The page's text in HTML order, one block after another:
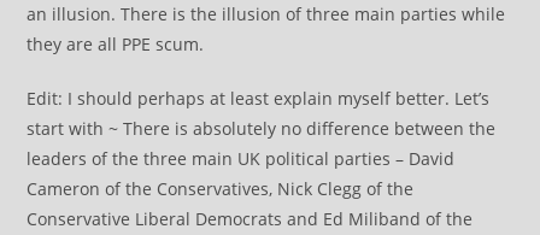
an illusion. There is the illusion of three main parties while
they are all PPE scum.
Edit: I should perhaps at least explain myself better. Let’s
start with ~ There is absolutely no difference between the
leaders of the three main UK political parties – David
Cameron of the Conservatives, Nick Clegg of the
Conservative Liberal Democrats and Ed Miliband of the